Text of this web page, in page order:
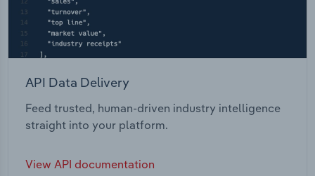
API Data Delivery
Feed trusted, human-driven industry intelligence
straight into your platform.
View API documentation